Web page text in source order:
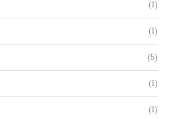
(1)
(1)
(5)
(1)
(1)